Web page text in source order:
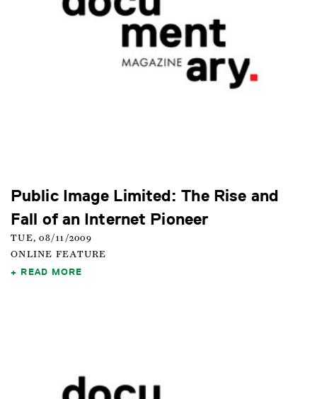
Public Image Limited: The Rise and
Fall of an Internet Pioneer
TUE, 08/11/2009
ONLINE FEATURE
READ MORE